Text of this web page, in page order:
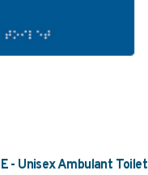
- Unisex Ambulant Toilet